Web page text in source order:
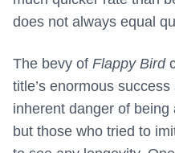
does not always equal
The bevy of Flappy Bird
title’s enormous
inherent danger of
but those who tried to